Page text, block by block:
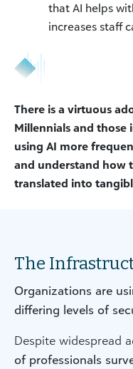
that AI helps
increases staff
There is a virtuous
Millennials and those
using AI more
and understand how
translated into
The
Organizations are
differing levels of
Despite widespread
of professionals